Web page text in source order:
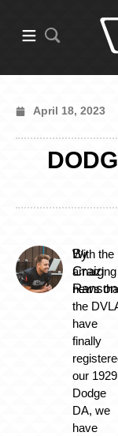
April 18, 2023
By
Craig
Ranson
With the
amazing
news
the
have
finally
our 1929
Dodge
DA, we
have